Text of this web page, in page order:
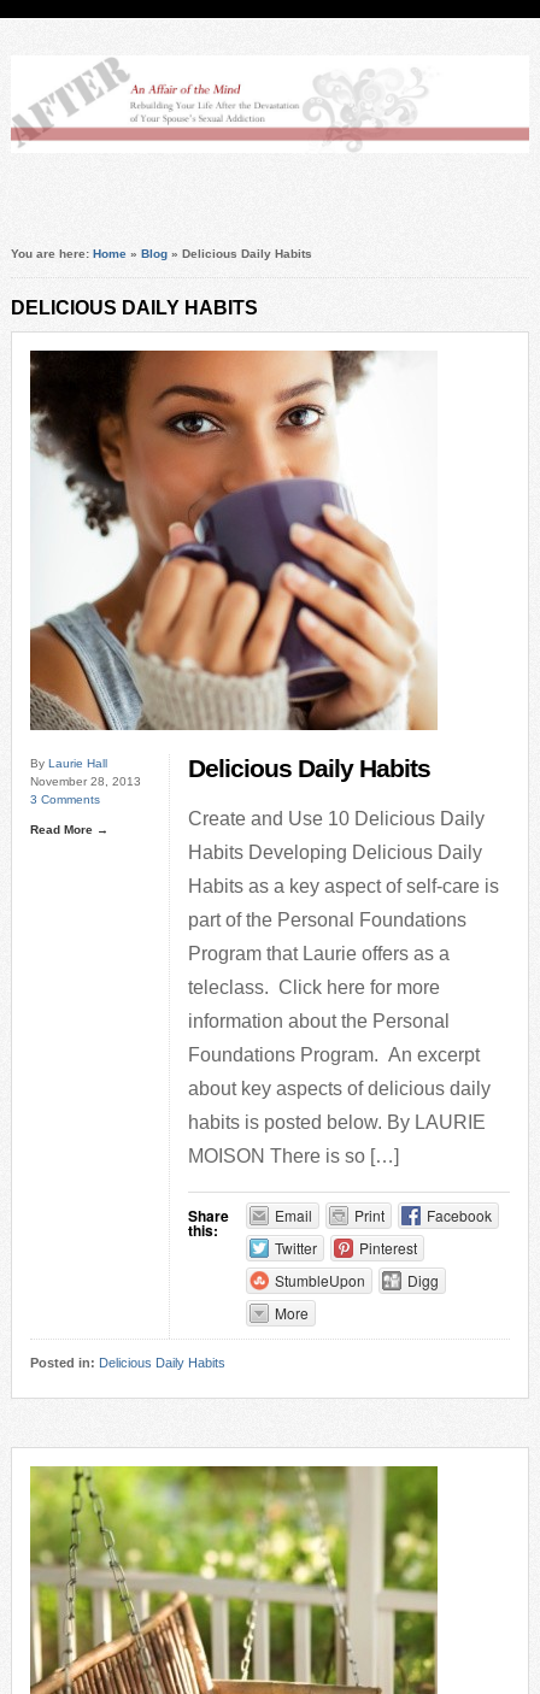
You are here: Home» Blog» Delicious Daily Habits
DELICIOUS DAILY HABITS
By Laurie Hall
November 28, 2013
3 Comments
Read More →
Delicious Daily Habits
Create and Use 10 Delicious Daily
Habits Developing Delicious Daily
Habits as a key aspect of self-care is
part of the Personal Foundations
Program that Laurie offers as a
teleclass. Click here for more
information about the Personal
Foundations Program. An excerpt
about key aspects of delicious daily
habits is posted below. By LAURIE
MOISON There is so […]
Share
this:
Email Print
Facebook
Twitter
Pinterest
StumbleUpon
Digg
More
Posted in: Delicious Daily Habits